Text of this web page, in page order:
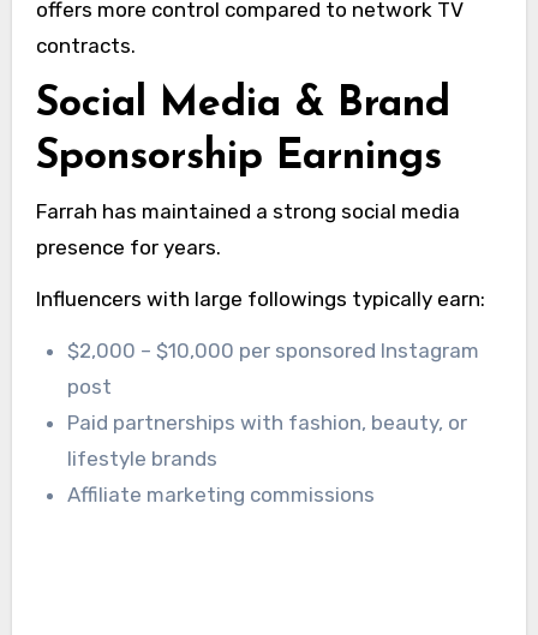
offers more control compared to network TV
contracts.
Social Media & Brand
Sponsorship Earnings
Farrah has maintained a strong social media
presence for years.
Influencers with large followings typically earn:
$2,000 – $10,000 per sponsored Instagram
post
Paid partnerships with fashion, beauty, or
lifestyle brands
Affiliate marketing commissions